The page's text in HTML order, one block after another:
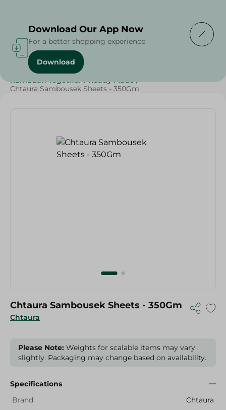
Home / Frozen Food
Ramadan Together / Ready Made /
Chtaura Sambousek Sheets - 350Gm
Chtaura
Chtaura Sambousek Sheets - 350Gm
Please Note: Weights for scalable items may vary
slightly. Packaging may change based on availability.
Specifications
Brand
Chtaura
Download Our App Now
For a better shopping experience
Download